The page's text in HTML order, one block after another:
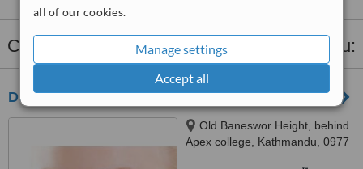
all of our cookies.
Manage settings
Accept all
Clinics that provideDentures in Kathmandu:
Dental Temple Kathmandu
Old Baneswor Height, behind
Apex college, Kathmandu, 0977